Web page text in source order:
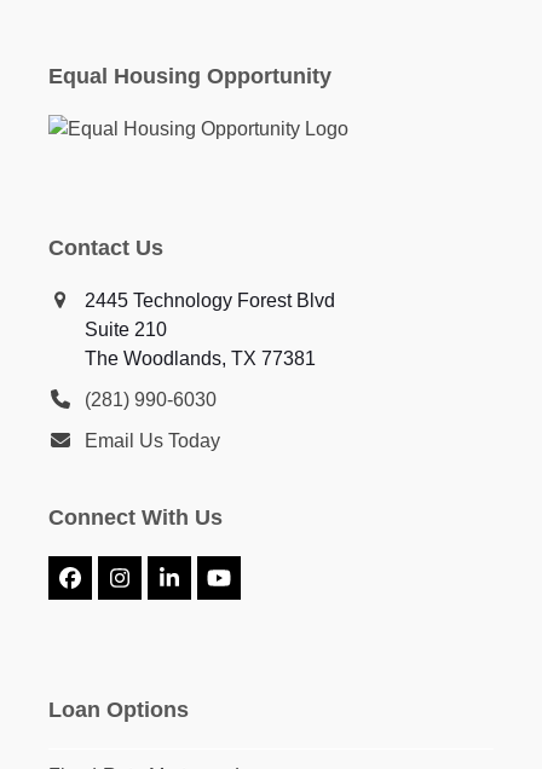
Equal Housing Opportunity
Contact Us
2445 Technology Forest Blvd
Suite 210
The Woodlands, TX 77381
(281) 990-6030
Email Us Today
Connect With Us
FacebookInstagram
LinkedInYouTube
Loan Options